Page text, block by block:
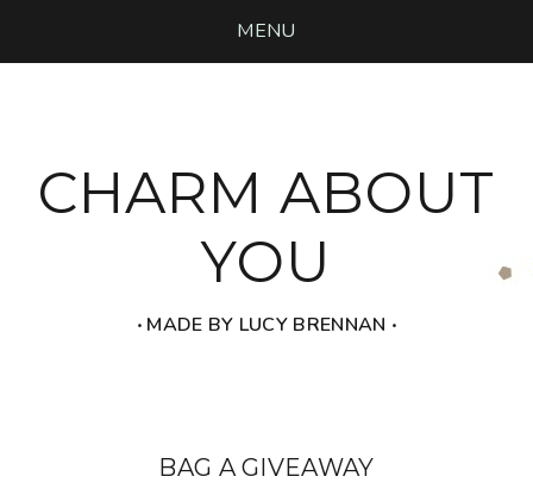
MENU
CHARM ABOUT
YOU
‧ MADE BY LUCY BRENNAN ‧
BAG A GIVEAWAY